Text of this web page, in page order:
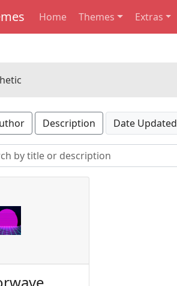
Home Themes Extras
Description Date Updated